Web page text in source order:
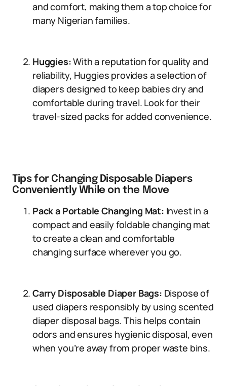
and comfort, making them a top choice for
many Nigerian families.
Huggies:With a reputation for quality and
reliability, Huggies provides a selection of
diapers designed to keep babies dry and
comfortable during travel. Look for their
travel-sized packs for added convenience.
Tips for Changing Disposable Diapers
Conveniently While on the Move
Pack a Portable Changing Mat: Invest in a
compact and easily foldable changing mat
to create a clean and comfortable
changing surface wherever you go.
Carry Disposable Diaper Bags: Dispose of
used diapers responsibly by using scented
diaper disposal bags. This helps contain
odors and ensures hygienic disposal, even
when you’re away from proper waste bins.